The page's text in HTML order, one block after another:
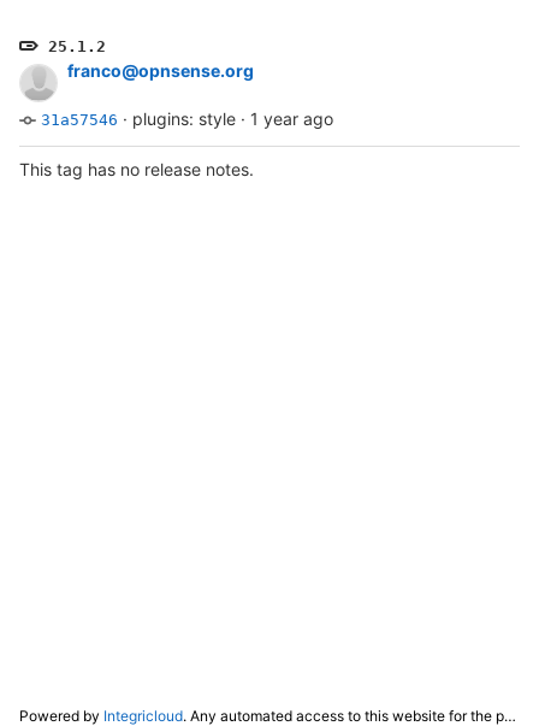
25.1.2
franco@opnsense.org
31a57546 · plugins: style · 1 year ago
This tag has no release notes.
Powered by Integricloud. Any automated access to this website for the purpose of training any LLM ("AI") for non-personal use as defined in our